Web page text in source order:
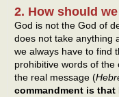
2. How should
God is not the God of
does not take anything
we always have to find
prohibitive words of
the real message (
commandment is